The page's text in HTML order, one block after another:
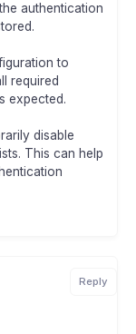
authentication
to
required
expected.
disable
This can help
Reply